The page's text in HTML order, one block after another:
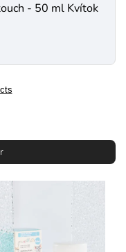
- 50 ml Kvítok